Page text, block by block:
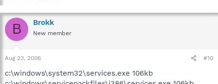
B Brokk
New member
Aug 23, 2006 #10
c:\windows\system32\services.exe 106kb